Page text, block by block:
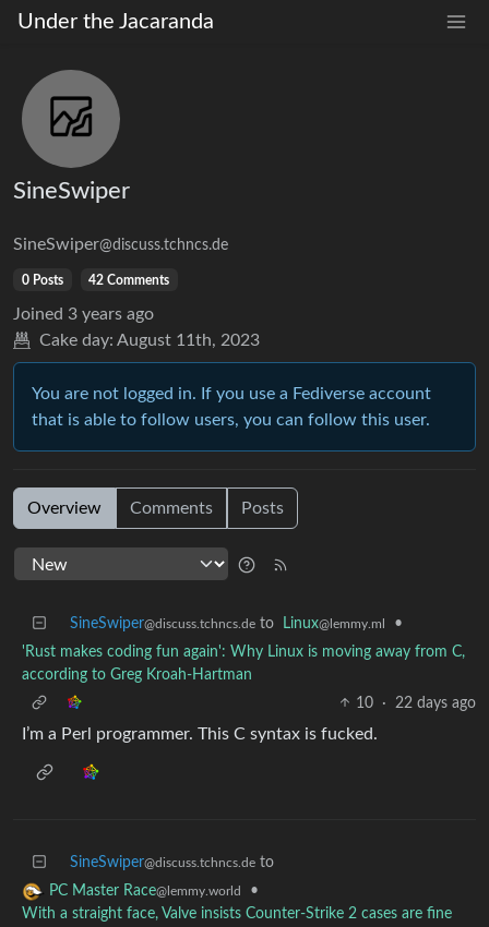
Under the Jacaranda
SineSwiper
SineSwiper@discuss.tchncs.de
0 Posts 42 Comments
Joined 3 years ago
Cake day: August 11th, 2023
You are not logged in. If you use a Fediverse account
that is able to follow users, you can follow this user.
Overview Comments Posts
SineSwiper@discuss.tchncs.de to Linux@lemmy.ml
•
'Rust makes coding fun again': Why Linux is moving away from C,
according to Greg Kroah-Hartman
10
· 22 days ago
I’m a Perl programmer. This C syntax is fucked.
SineSwiper@discuss.tchncs.de to
PC Master Race@lemmy.world
•
With a straight face, Valve insists Counter-Strike 2 cases are fine